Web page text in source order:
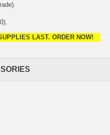
LAST. ORDER NOW!